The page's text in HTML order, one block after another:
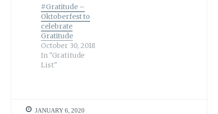
#Gratitude –
Oktoberfest to
celebrate
Gratitude
October 30, 2018
In "Gratitude
List"
JANUARY 6, 2020